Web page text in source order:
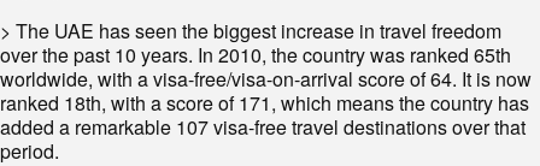
> The UAE has seen the biggest increase in travel freedom
over the past 10 years. In 2010, the country was ranked 65th
worldwide, with a visa-free/visa-on-arrival score of 64. It is now
ranked 18th, with a score of 171, which means the country has
added a remarkable 107 visa-free travel destinations over that
period.